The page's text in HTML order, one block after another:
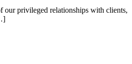
our privileged relationships with clients,